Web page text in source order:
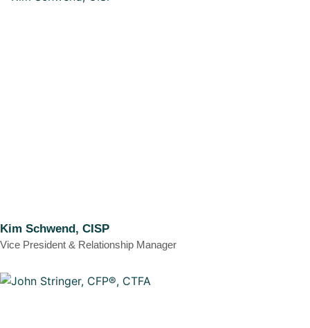
Kim Schwend, CISP
Vice President & Relationship Manager